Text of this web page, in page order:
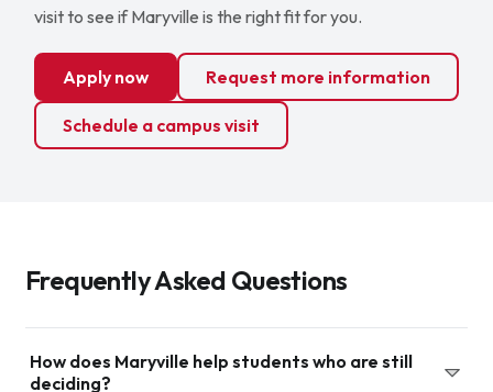
visit to see if Maryville is the right fit for you.
Apply now Request more information
Schedule a campus visit
Frequently Asked Questions
How does Maryville help students who are still
deciding?